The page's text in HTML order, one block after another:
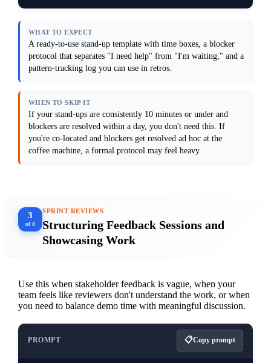
Output format: Provide a 3-part stand-up
agenda (with time boxes), a blocker
categorization framework (3–4 categories
with examples), and a sample 2-week blocker
log showing how to spot patterns.
it's passive and doesn't drive action. Do
not ask people to report on tasks that
aren't on the board. Do not let blockers
sit unresolved past stand-up.
[Paste your current stand-up notes or
WHAT TO EXPECT
A ready-to-use stand-up template with time boxes, a blocker
protocol that separates "I need help" from "I'm waiting," and a
pattern-tracking log you can use in retros.
WHEN TO SKIP IT
If your stand-ups are consistently 10 minutes or under and
blockers are resolved within a day, you don't need this. If
you're co-located and blockers get resolved ad hoc at the
coffee machine, a formal protocol may feel heavy.
3
of 8
SPRINT REVIEWS
Structuring Feedback Sessions and
Showcasing Work
Use this when stakeholder feedback is vague, when your
team feels like reviewers don't understand the work, or when
you need to balance demo time with meaningful discussion.
PROMPT Copy prompt